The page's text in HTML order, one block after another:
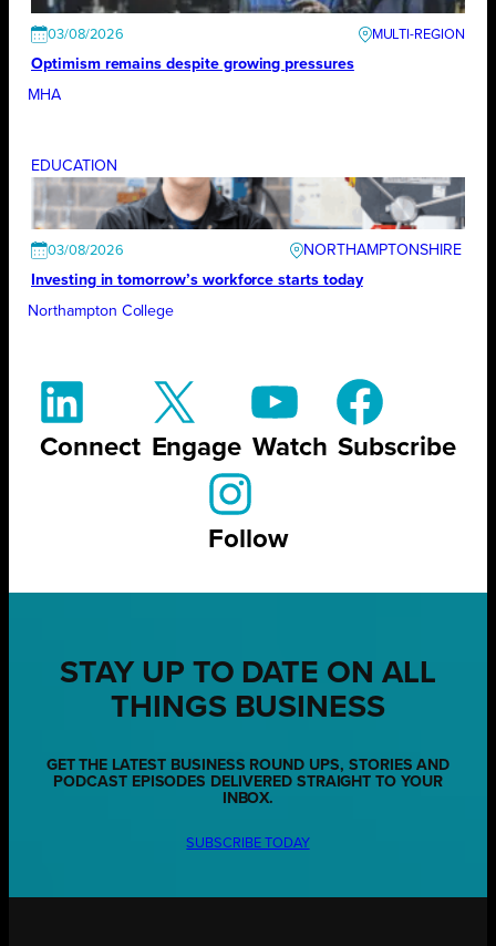
03/08/2026
Optimism remains despite growing pressures
MHA
EDUCATION
03/08/2026
NORTHAMPTONSHIRE
Investing in tomorrow’s workforce starts today
Northampton College
Connect Engage Watch Subscribe
Follow
STAY UP TO DATE ON ALL
THINGS BUSINESS
GET THE LATEST BUSINESS ROUND UPS, STORIES AND
PODCAST EPISODES DELIVERED STRAIGHT TO YOUR
INBOX.
SUBSCRIBE TODAY